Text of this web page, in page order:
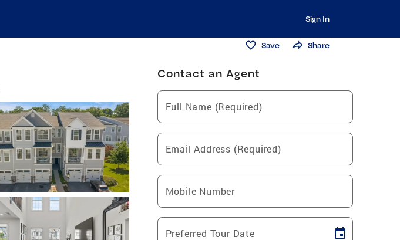
Sign In
Save Share
Contact an Agent
Full Name (Required)
Email Address (Required)
Mobile Number
Preferred Tour Date